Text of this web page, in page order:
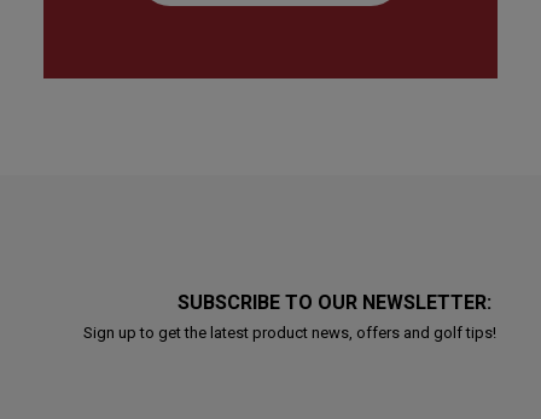
SUBSCRIBE TO OUR NEWSLETTER:
Sign up to get the latest product news, offers and golf tips!